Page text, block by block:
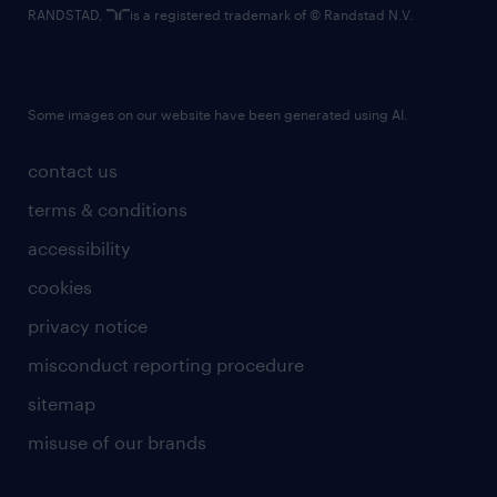
contact us
terms & conditions
accessibility
cookies
privacy notice
misconduct reporting procedure
sitemap
misuse of our brands
RANDSTAD, is a registered trademark of © Randstad N.V.
Some images on our website have been generated using AI.